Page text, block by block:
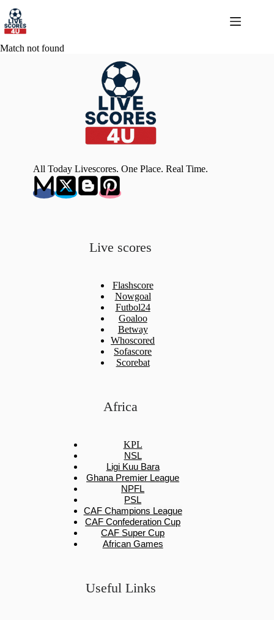
content
Match not found
All Today Livescores. One Place. Real Time.
Live scores
Flashscore
Nowgoal
Futbol24
Goaloo
Betway
Whoscored
Sofascore
Scorebat
Africa
KPL
NSL
Ligi Kuu Bara
Ghana Premier League
NPFL
PSL
CAF Champions League
CAF Confederation Cup
CAF Super Cup
African Games
Useful Links